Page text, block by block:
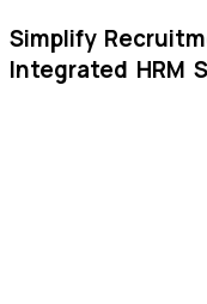
Simplify
Integrated HRM